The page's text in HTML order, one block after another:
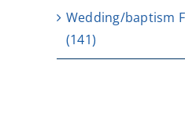
Wedding/baptism
(141)